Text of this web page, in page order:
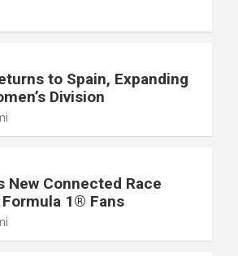
to Spain, Expanding
Division
New Connected Race
1® Fans